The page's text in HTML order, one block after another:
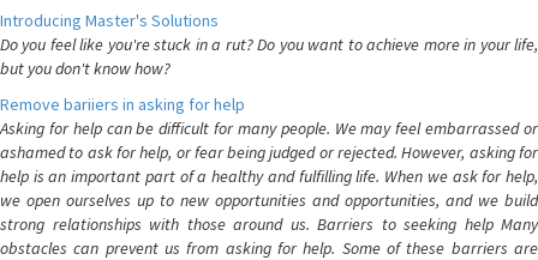
Introducing Master's Solutions
Do you feel like you're stuck in a rut? Do you want to achieve more in your life,
but you don't know how?
Remove bariiers in asking for help
Asking for help can be difficult for many people. We may feel embarrassed or
ashamed to ask for help, or fear being judged or rejected. However, asking for
help is an important part of a healthy and fulfilling life. When we ask for help,
we open ourselves up to new opportunities and opportunities, and we build
strong relationships with those around us. Barriers to seeking help Many
obstacles can prevent us from asking for help. Some of these barriers are